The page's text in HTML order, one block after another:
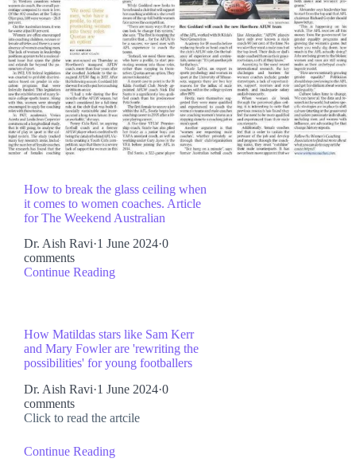
How to break the glass ceiling when
it comes to women coaches. Article
for The Weekend Australian
Dr. Aish Ravi·1 June 2024·0
comments
Continue Reading
How Matildas stars like Sam Kerr
and Mary Fowler are 'rewriting the
possibilities' for young footballers
Dr. Aish Ravi·1 June 2024·0
comments
Click to read the artcile
Continue Reading